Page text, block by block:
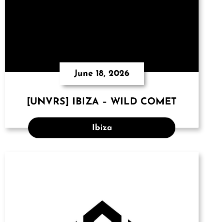
June 18, 2026
[UNVRS] IBIZA – WILD COMET
Ibiza